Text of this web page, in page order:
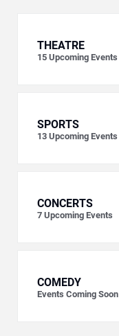
THEATRE
15 Upcoming Events
SPORTS
13 Upcoming Events
CONCERTS
7 Upcoming Events
COMEDY
Events Coming Soon